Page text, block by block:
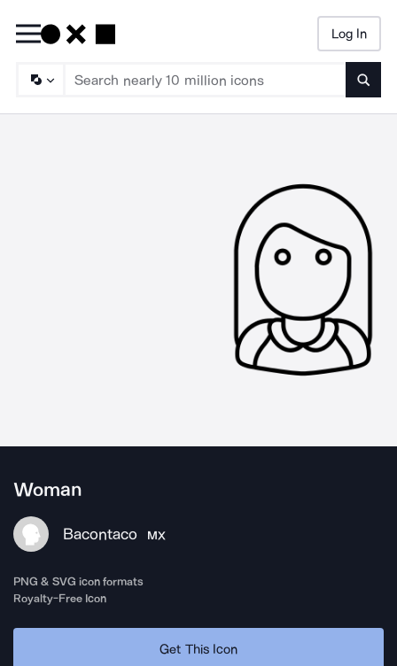
Log In
Woman
Bacontaco MX
PNG & SVG icon formats
Royalty-Free Icon
Get This Icon